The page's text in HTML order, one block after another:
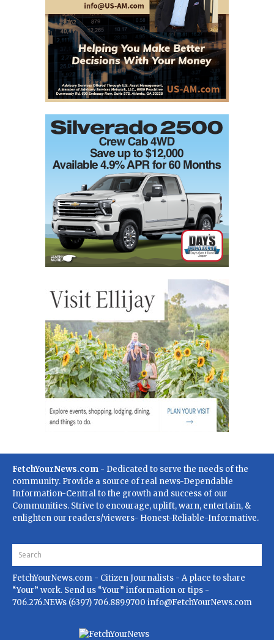
FetchYourNews.com - Dedicated to serve the needs of the
community. Provide a source of real news-Dependable
Information-Central to the growth and success of our
Communities. Strive to encourage, uplift, warn, entertain, &
enlighten our readers/viewers- Honest-Reliable-Informative.
FetchYourNews.com - Citizen Journalists - A place to share
“Your” work. Send us “Your” information or tips -
706.276.NEWs (6397) 706.889.9700 info@FetchYourNews.com